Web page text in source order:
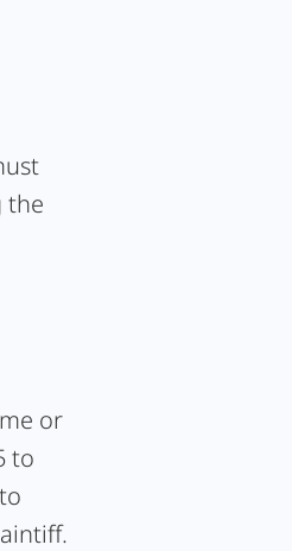
the
or
to